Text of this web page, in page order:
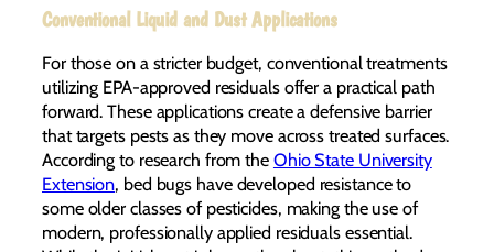
Conventional Liquid and Dust Applications
For those on a stricter budget, conventional treatments
utilizing EPA-approved residuals offer a practical path
forward. These applications create a defensive barrier
that targets pests as they move across treated surfaces.
According to research from the Ohio State University
Extension, bed bugs have developed resistance to
some older classes of pesticides, making the use of
modern, professionally applied residuals essential.